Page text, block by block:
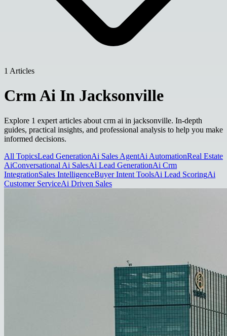
1 Articles
Crm Ai In Jacksonville
Explore 1 expert articles about crm ai in jacksonville. In-depth
guides, practical insights, and professional analysis to help you make
informed decisions.
All TopicsLead GenerationAi Sales AgentAi AutomationReal Estate
AiConversational Ai SalesAi Lead GenerationAi Crm
IntegrationSales IntelligenceBuyer Intent ToolsAi Lead ScoringAi
Customer ServiceAi Driven Sales